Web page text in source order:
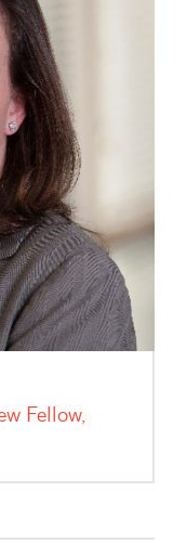
Fellow,